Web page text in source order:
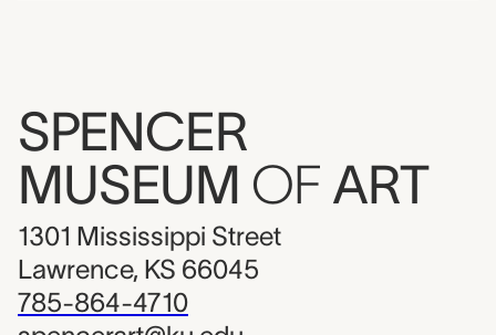
SPENCER
MUSEUM OF ART
1301 Mississippi Street
Lawrence, KS 66045
785-864-4710